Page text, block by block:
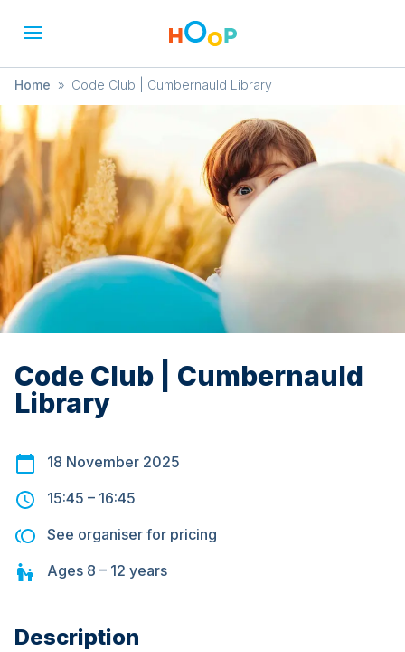
Home » Code Club | Cumbernauld Library
Code Club | Cumbernauld
Library
18 November 2025
15:45 – 16:45
See organiser for pricing
Ages 8 – 12 years
Description